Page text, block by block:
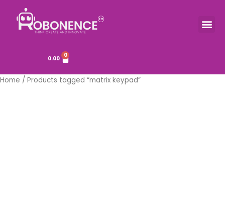
content
0.00 0
Home / Products tagged “matrix keypad”